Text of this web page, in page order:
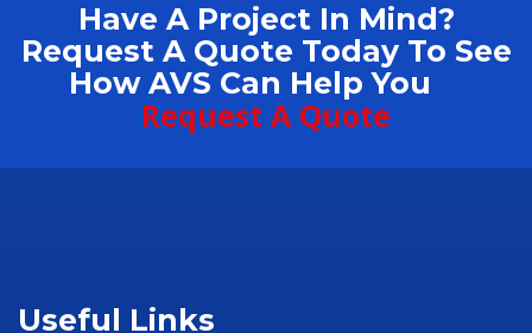
Have A Project In Mind?
Request A Quote Today To See
How AVS Can Help You
Request A Quote
Useful Links